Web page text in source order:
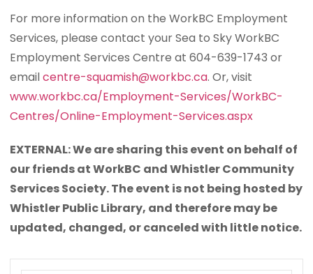
For more information on the WorkBC Employment
Services, please contact your Sea to Sky WorkBC
Employment Services Centre at 604-639-1743 or
emailcentre-squamish@workbc.ca. Or, visit
www.workbc.ca/Employment-Services/WorkBC-
Centres/Online-Employment-Services.aspx
EXTERNAL: We are sharing this event on behalf of
our friends at WorkBC and Whistler Community
Services Society. The event is not being hosted by
Whistler Public Library, and therefore may be
updated, changed, or canceled with little notice.